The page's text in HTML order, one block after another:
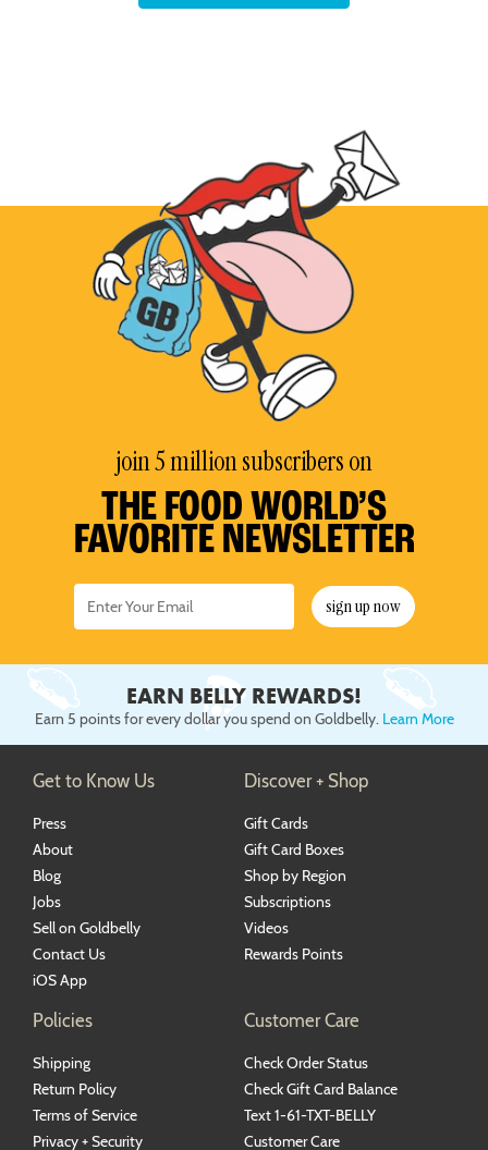
join 5 million subscribers on
THE FOOD WORLD’S
FAVORITE NEWSLETTER
sign up now
EARN BELLY REWARDS!
Earn 5 points for every dollar you spend on Goldbelly. Learn More
Get to Know Us
Press
About
Blog
Jobs
Sell on Goldbelly
Contact Us
iOS App
Discover + Shop
Gift Cards
Gift Card Boxes
Shop by Region
Subscriptions
Videos
Rewards Points
Policies
Shipping
Return Policy
Terms of Service
Privacy + Security
Customer Care
Check Order Status
Check Gift Card Balance
Text 1-61-TXT-BELLY
Customer Care